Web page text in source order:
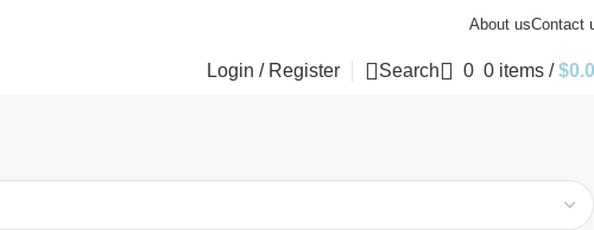
About usContact
Login / Register Search 0 0 items / $